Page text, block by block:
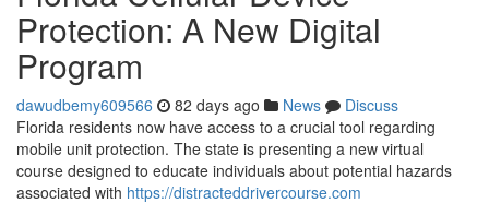
Protection: A New Digital
Program
dawudbemy609566 82 days ago News
Discuss
Florida residents now have access to a crucial tool regarding
mobile unit protection. The state is presenting a new virtual
course designed to educate individuals about potential hazards
associated with https://distracteddrivercourse.com